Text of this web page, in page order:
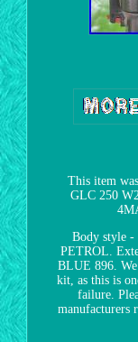
This item
GLC 250
Body style -
PETROL.
BLUE 896.
kit, as this is
failure.
manufacturers